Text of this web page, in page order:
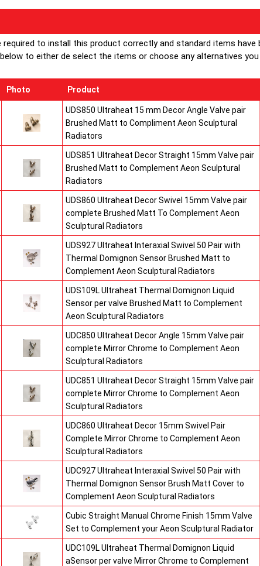
required to install this product correctly and standard items
to either de select the items or choose any alternatives
Photo Product
UDS850 Ultraheat 15 mm Decor Angle Valve pair
Brushed Matt to Compliment Aeon Sculptural
Radiators
UDS851 Ultraheat Decor Straight 15mm Valve pair
Brushed Matt to Complement Aeon Sculptural
Radiators
UDS860 Ultraheat Decor Swivel 15mm Valve pair
complete Brushed Matt To Complement Aeon
Sculptural Radiators
UDS927 Ultraheat Interaxial Swivel 50 Pair with
Thermal Domignon Sensor Brushed Matt to
Complement Aeon Sculptural Radiators
UDS109L Ultraheat Thermal Domignon Liquid
Sensor per valve Brushed Matt to Complement
Aeon Sculptural Radiators
UDC850 Ultraheat Decor Angle 15mm Valve pair
complete Mirror Chrome to Complement Aeon
Sculptural Radiators
UDC851 Ultraheat Decor Straight 15mm Valve pair
complete Mirror Chrome to Complement Aeon
Sculptural Radiators
UDC860 Ultraheat Decor 15mm Swivel Pair
Complete Mirror Chrome to Complement Aeon
Sculptural Radiators
UDC927 Ultraheat Interaxial Swivel 50 Pair with
Thermal Domignon Sensor Brush Matt Cover to
Complement Aeon Sculptural Radiators
Cubic Straight Manual Chrome Finish 15mm Valve
Set to Complement your Aeon Sculptural Radiator
UDC109L Ultraheat Thermal Domignon Liquid
aSensor per valve Mirror Chrome to Complement